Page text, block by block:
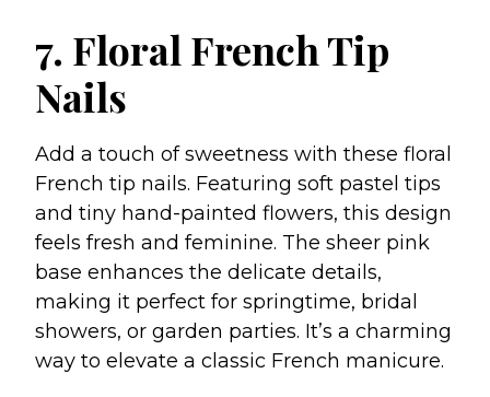
7. Floral French Tip
Nails
Add a touch of sweetness with these floral
French tip nails. Featuring soft pastel tips
and tiny hand-painted flowers, this design
feels fresh and feminine. The sheer pink
base enhances the delicate details,
making it perfect for springtime, bridal
showers, or garden parties. It’s a charming
way to elevate a classic French manicure.